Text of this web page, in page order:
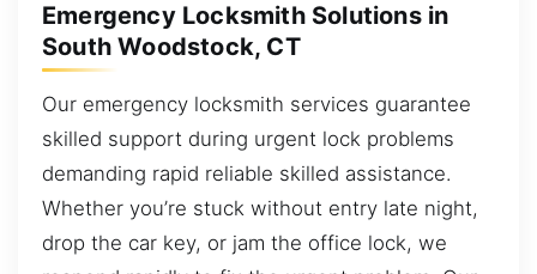
Emergency Locksmith Solutions in
South Woodstock, CT
Our emergency locksmith services guarantee
skilled support during urgent lock problems
demanding rapid reliable skilled assistance.
Whether you’re stuck without entry late night,
drop the car key, or jam the office lock, we